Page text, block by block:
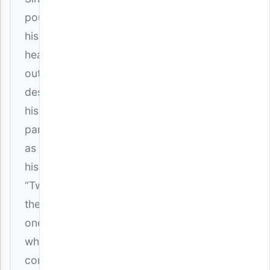
pours
his
heart
out,
describing
his
partner
as
his
“Twin”—
the
one
who
completes